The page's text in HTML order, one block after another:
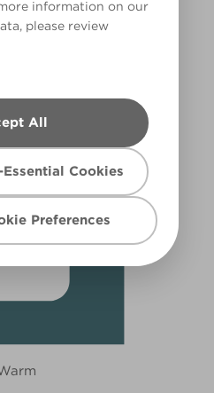
information on our
please review
All
Cookies
Preferences